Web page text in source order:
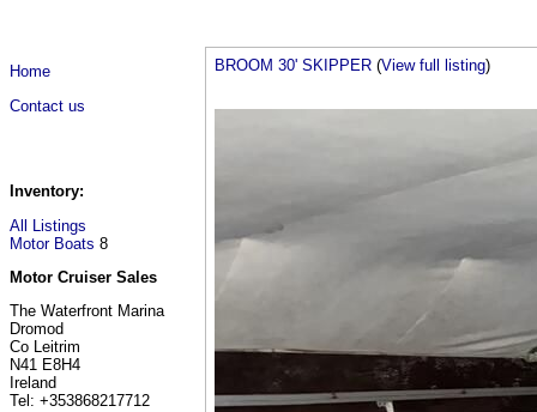
Home
Contact us
Inventory:
All Listings
Motor Boats 8
Motor Cruiser Sales
The Waterfront Marina
Dromod
Co Leitrim
N41 E8H4
Ireland
Tel: +353868217712
BROOM 30' SKIPPER (View full listing)